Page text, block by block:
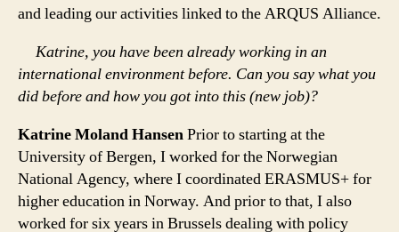
and leading our activities linked to the ARQUS Alliance.
Katrine, you have been already working in an
international environment before. Can you say what you
did before and how you got into this (new job)?
Katrine Moland HansenPrior to starting at the
University of Bergen, I worked for the Norwegian
National Agency, where I coordinated ERASMUS+ for
higher education in Norway. And prior to that, I also
worked for six years in Brussels dealing with policy